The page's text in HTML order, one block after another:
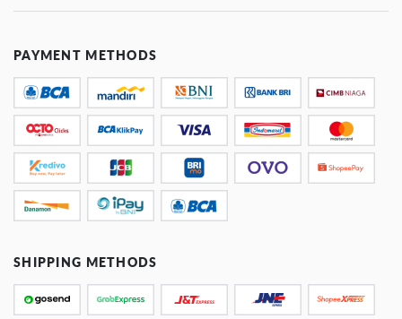
PAYMENT METHODS
SHIPPING METHODS